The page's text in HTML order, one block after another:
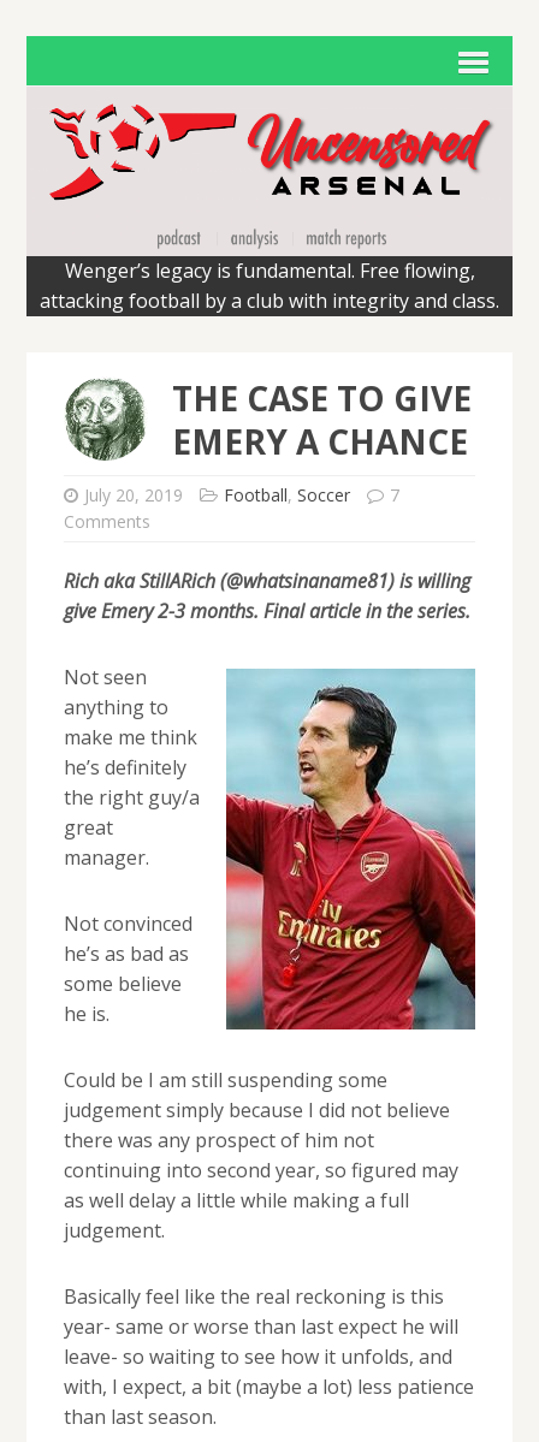
Wenger’s legacy is fundamental. Free flowing,
attacking football by a club with integrity and class.
THE CASE TO GIVE
EMERY A CHANCE
July 20, 2019 Football, Soccer
7
Comments
Rich aka StillARich (@whatsinaname81) is willing
give Emery 2-3 months. Final article in the series.
Not seen
anything to
make me think
he’s definitely
the right guy/a
great
manager.
Not convinced
he’s as bad as
some believe
he is.
Could be I am still suspending some
judgement simply because I did not believe
there was any prospect of him not
continuing into second year, so figured may
as well delay a little while making a full
judgement.
Basically feel like the real reckoning is this
year- same or worse than last expect he will
leave- so waiting to see how it unfolds, and
with, I expect, a bit (maybe a lot) less patience
than last season.